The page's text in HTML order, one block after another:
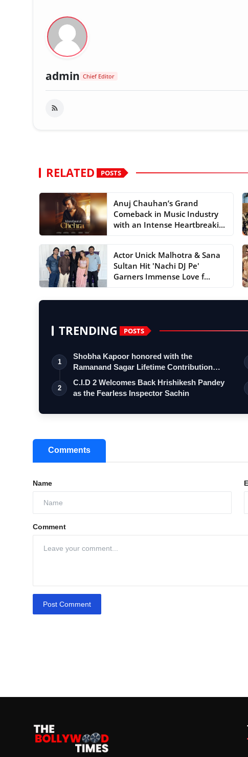
admin Chief Editor
RELATED POSTS
Anuj Chauhan’s Grand
Comeback in Music Industry
with an Intense Heartbreaki...
Actor Unick Malhotra & Sana
Sultan Hit 'Nachi DJ Pe'
Garners Immense Love f...
TRENDING POSTS
1
Shobha Kapoor honored with the
Ramanand Sagar Lifetime Contribution
Award at …
2
C.I.D 2 Welcomes Back Hrishikesh Pandey
as the Fearless Inspector Sachin
Comments
Name
Comment
Post Comment